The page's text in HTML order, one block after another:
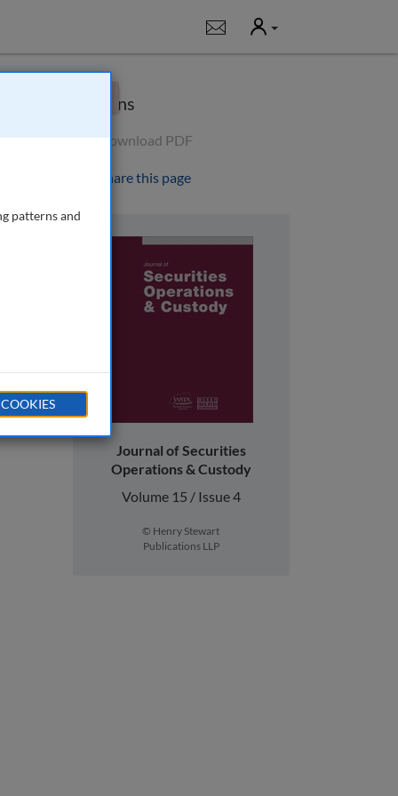
Notifications
User
Options
Download PDF
Share this page
Journal of Securities
Operations & Custody
Volume 15 / Issue 4
© Henry Stewart
Publications LLP
patterns and